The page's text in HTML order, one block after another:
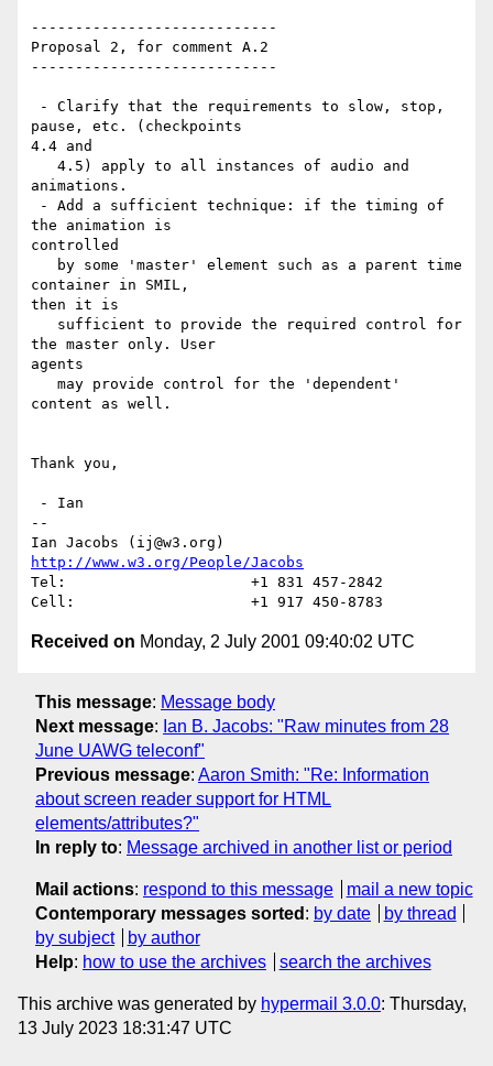
----------------------------
Proposal 2, for comment A.2
----------------------------
pause, etc. (checkpoints
4.4 and
animations.
the animation is
controlled
container in SMIL,
then it is
the master only. User
agents
content as well.
Thank you,
--
http://www.w3.org/People/Jacobs
Tel:                     +1 831 457-2842
Received on Monday, 2 July 2001 09:40:02 UTC
This message: Message body
Next message: Ian B. Jacobs: "Raw minutes from 28
June UAWG teleconf"
Previous message: Aaron Smith: "Re: Information
about screen reader support for HTML
elements/attributes?"
In reply to: Message archived in another list or period
Mail actions: respond to this message
mail a new topic
Contemporary messages sorted : by date
by thread
by subject
by author
Help: how to use the archives search the archives
This archive was generated by hypermail 3.0.0: Thursday,
13 July 2023 18:31:47 UTC